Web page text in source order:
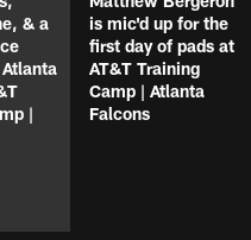
& a
|
is mic'd up for the
first day of pads at
AT&T Training
Camp | Atlanta
Falcons